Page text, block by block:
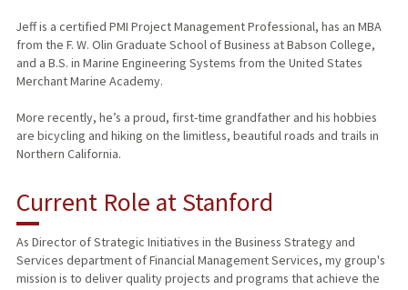
Jeff is a certified PMI Project Management Professional, has an MBA
from the F. W. Olin Graduate School of Business at Babson College,
and a B.S. in Marine Engineering Systems from the United States
Merchant Marine Academy.
More recently, he’s a proud, first-time grandfather and his hobbies
are bicycling and hiking on the limitless, beautiful roads and trails in
Northern California.
Current Role at Stanford
As Director of Strategic Initiatives in the Business Strategy and
Services department of Financial Management Services, my group's
mission is to deliver quality projects and programs that achieve the